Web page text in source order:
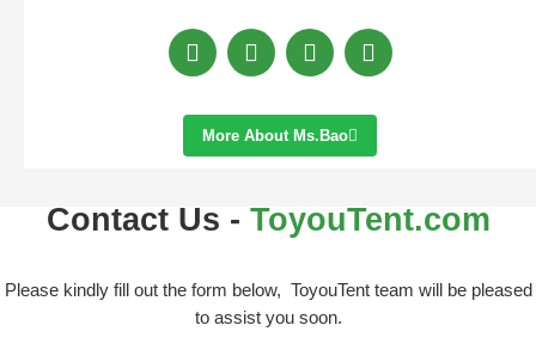
More About Ms.bao
Contact Us - ToyouTent.com
Please kindly fill out the form below, ToyouTent team will be pleased
to assist you soon.